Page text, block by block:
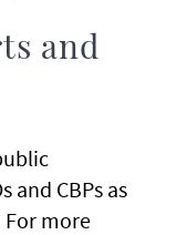
and
and CBPs as
more